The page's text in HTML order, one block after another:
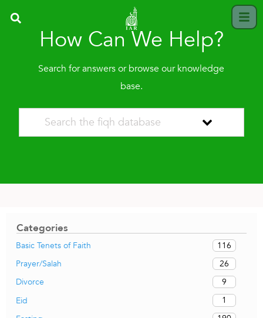
How Can We Help?
Search for answers or browse our knowledge
base.
Categories
Basic Tenets of Faith
116
Prayer/Salah
26
Divorce
9
Eid
1